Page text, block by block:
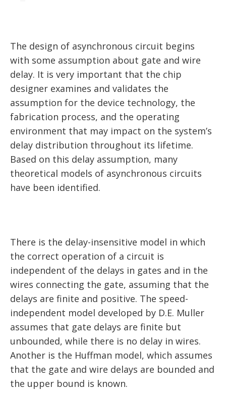
The design of asynchronous circuit begins
with some assumption about gate and wire
delay. It is very important that the chip
designer examines and validates the
assumption for the device technology, the
fabrication process, and the operating
environment that may impact on the system’s
delay distribution throughout its lifetime.
Based on this delay assumption, many
theoretical models of asynchronous circuits
have been identified.
There is the delay-insensitive model in which
the correct operation of a circuit is
independent of the delays in gates and in the
wires connecting the gate, assuming that the
delays are finite and positive. The speed-
independent model developed by D.E. Muller
assumes that gate delays are finite but
unbounded, while there is no delay in wires.
Another is the Huffman model, which assumes
that the gate and wire delays are bounded and
the upper bound is known.